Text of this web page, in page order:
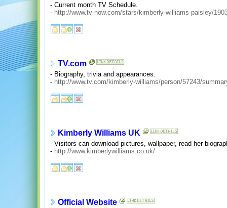
- Current month TV Schedule.
- http://www.tv-now.com/stars/kimberly-williams-paisley/
TV.com
- Biography, trivia and appearances.
- http://www.tv.com/kimberly-williams/person/57243/
Kimberly Williams UK
- Visitors can download pictures, wallpaper, read her
- http://www.kimberlywilliams.co.uk/
Official Website